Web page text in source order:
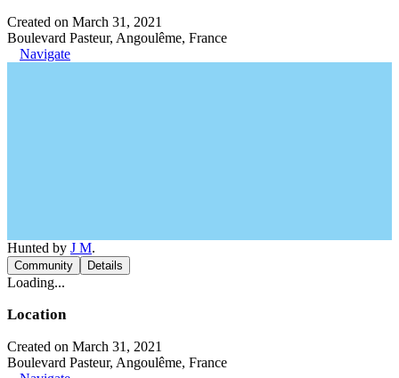
Created on March 31, 2021
Boulevard Pasteur, Angoulême, France
Navigate
Hunted by J M.
Community Details
Loading...
Location
Created on March 31, 2021
Boulevard Pasteur, Angoulême, France